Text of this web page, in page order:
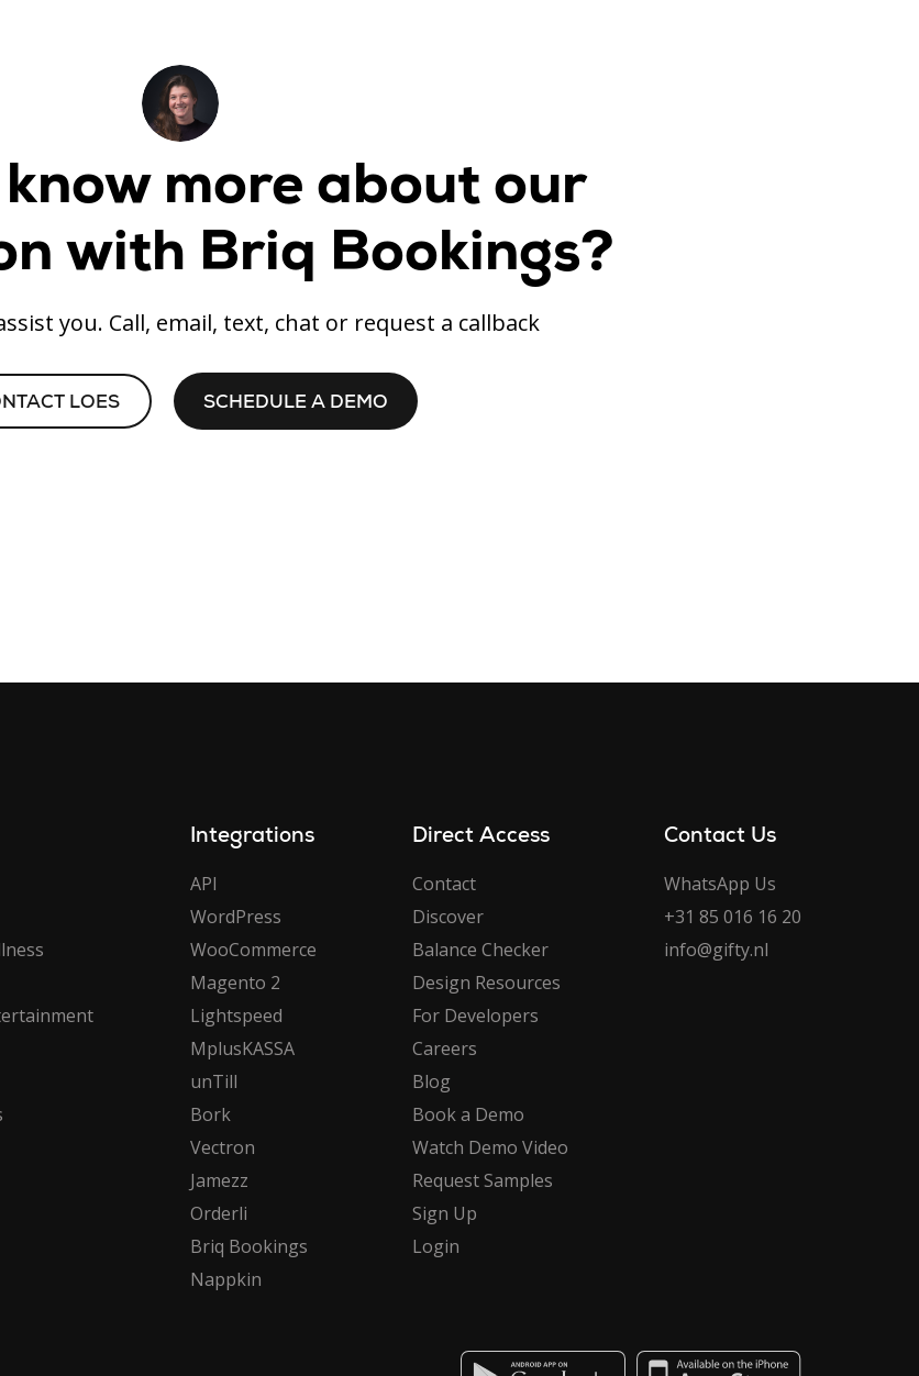
more about our
with Briq Bookings?
you. Call, email, text, chat or request a callback
LOES SCHEDULE A DEMO
Integrations
API
WordPress
WooCommerce
Magento 2
Lightspeed
MplusKASSA
unTill
Bork
Vectron
Jamezz
Orderli
Briq Bookings
Nappkin
Direct Access
Contact
Discover
Balance Checker
Design Resources
For Developers
Careers
Blog
Book a Demo
Watch Demo Video
Request Samples
Sign Up
Login
Contact Us
WhatsApp Us
+31 85 016 16 20
info@gifty.nl